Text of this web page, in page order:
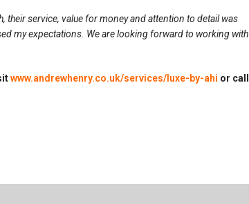
their service, value for money and attention to detail was
my expectations. We are looking forward to working with
www.andrewhenry.co.uk/services/luxe-by-ahi or call